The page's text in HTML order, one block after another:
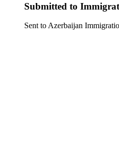
Submitted to
Sent to Azerbaijan